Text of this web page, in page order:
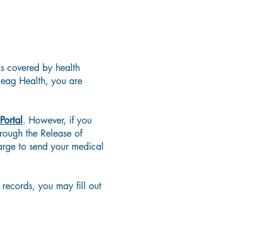
covered by health
Health, you are
. However, if you
the Release of
to send your medical
you may fill out